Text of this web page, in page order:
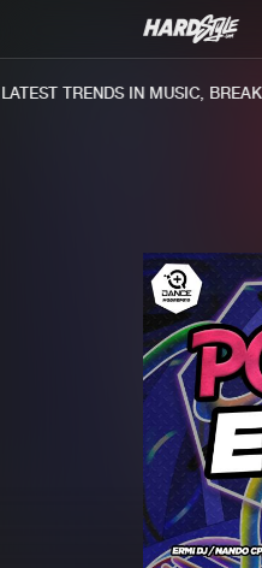
TRENDS IN MUSIC,